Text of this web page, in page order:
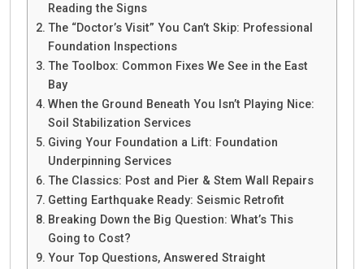
Reading the Signs
The “Doctor’s Visit” You Can’t Skip: Professional
Foundation Inspections
The Toolbox: Common Fixes We See in the East
Bay
When the Ground Beneath You Isn’t Playing Nice:
Soil Stabilization Services
Giving Your Foundation a Lift: Foundation
Underpinning Services
The Classics: Post and Pier & Stem Wall Repairs
Getting Earthquake Ready: Seismic Retrofit
Breaking Down the Big Question: What’s This
Going to Cost?
Your Top Questions, Answered Straight